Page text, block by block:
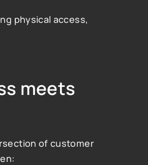
physical access,
meets
of customer